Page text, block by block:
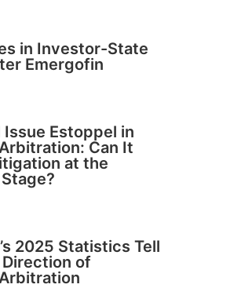
in Investor-State
Emergofin
Estoppel in
Can It
at the
2025 Statistics Tell
of